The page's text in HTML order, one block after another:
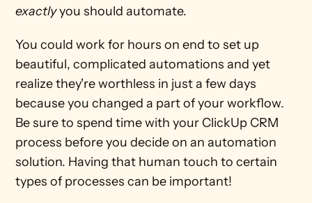
exactly you should automate.
You could work for hours on end to set up
beautiful, complicated automations and yet
realize they're worthless in just a few days
because you changed a part of your workflow.
Be sure to spend time with your ClickUp CRM
process before you decide on an automation
solution. Having that human touch to certain
types of processes can be important!